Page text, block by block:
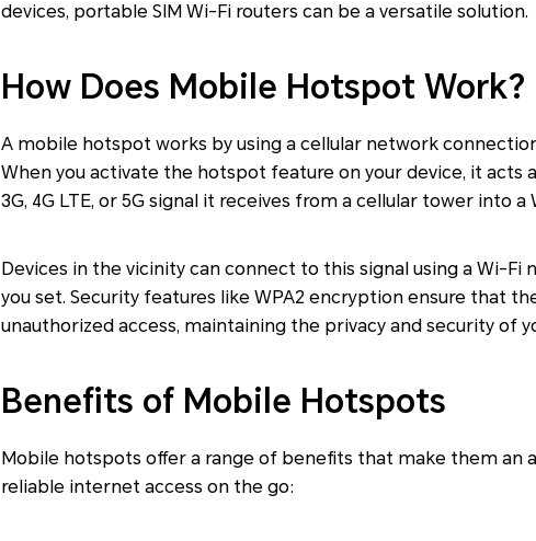
devices, portable SIM Wi-Fi routers can be a versatile solution.
How Does Mobile Hotspot Work?
A mobile hotspot works by using a cellular network
When you activate the hotspot feature on your device, it acts
3G, 4G LTE, or 5G signal it receives from a cellular tower into a
Devices in the vicinity can connect to this signal using a Wi-Fi
you set. Security features like WPA2 encryption ensure that
unauthorized access, maintaining the privacy and security of
Benefits of Mobile Hotspots
Mobile hotspots offer a range of benefits that make them an
reliable internet access on the go: